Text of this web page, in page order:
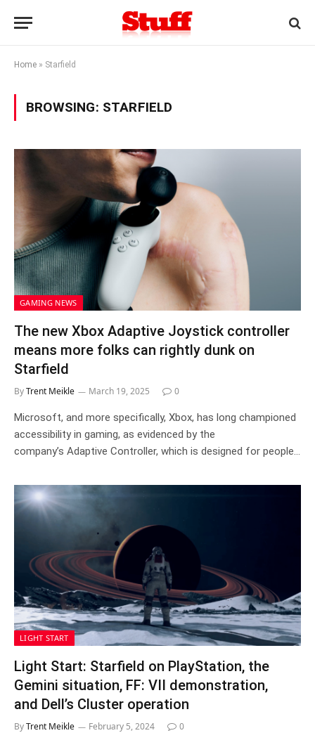
Home » Starfield
BROWSING: STARFIELD
GAMING NEWS
The new Xbox Adaptive Joystick controller
means more folks can rightly dunk on
Starfield
ByTrent Meikle March 19, 2025 0
Microsoft, and more specifically, Xbox, has long championed
accessibility in gaming, as evidenced by the
company’s Adaptive Controller, which is designed for people…
LIGHT START
Light Start: Starfield on PlayStation, the
Gemini situation, FF: VII demonstration,
and Dell’s Cluster operation
ByTrent Meikle February 5, 2024 0